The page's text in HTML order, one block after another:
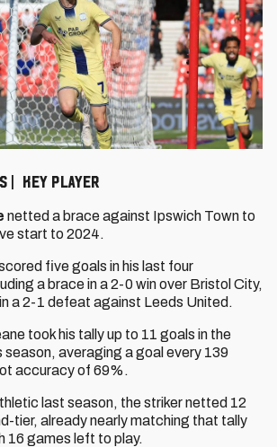
| KEY PLAYER
netted a brace against Ipswich Town to
start to 2024.
five goals in his last four
a brace in a 2-0 win over Bristol City,
a 2-1 defeat against Leeds United.
took his tally up to 11 goals in the
season, averaging a goal every 139
accuracy of 69%.
last season, the striker netted 12
tier, already nearly matching that tally
16 games left to play.